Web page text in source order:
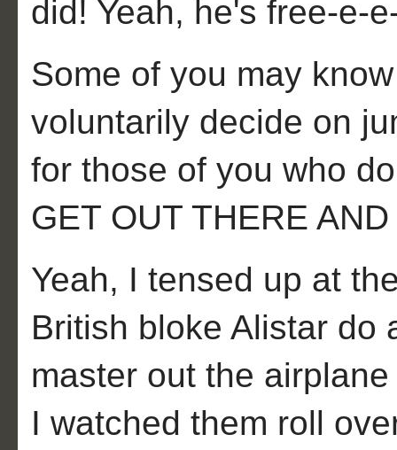
did! Yeah, he's free-e-
Some of you may
voluntarily decide on
for those of you who
GET OUT THERE
Yeah, I tensed up at
British bloke Alistar do
master out the
I watched them roll